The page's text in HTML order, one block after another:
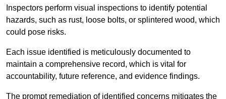
Inspectors perform visual inspections to identify potential
hazards, such as rust, loose bolts, or splintered wood, which
could pose risks.
Each issue identified is meticulously documented to
maintain a comprehensive record, which is vital for
accountability, future reference, and evidence findings.
The prompt remediation of identified concerns mitigates the